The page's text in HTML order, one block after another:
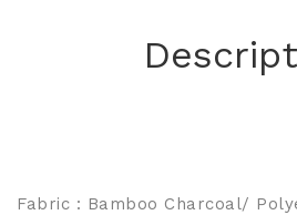
Fabric : Bamboo Charcoal/